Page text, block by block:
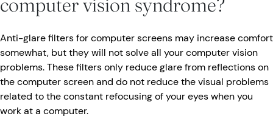
Anti-glare filters for computer screens may increase comfort
somewhat, but they will not solve all your computer vision
problems. These filters only reduce glare from reflections on
the computer screen and do not reduce the visual problems
related to the constant refocusing of your eyes when you
work at a computer.